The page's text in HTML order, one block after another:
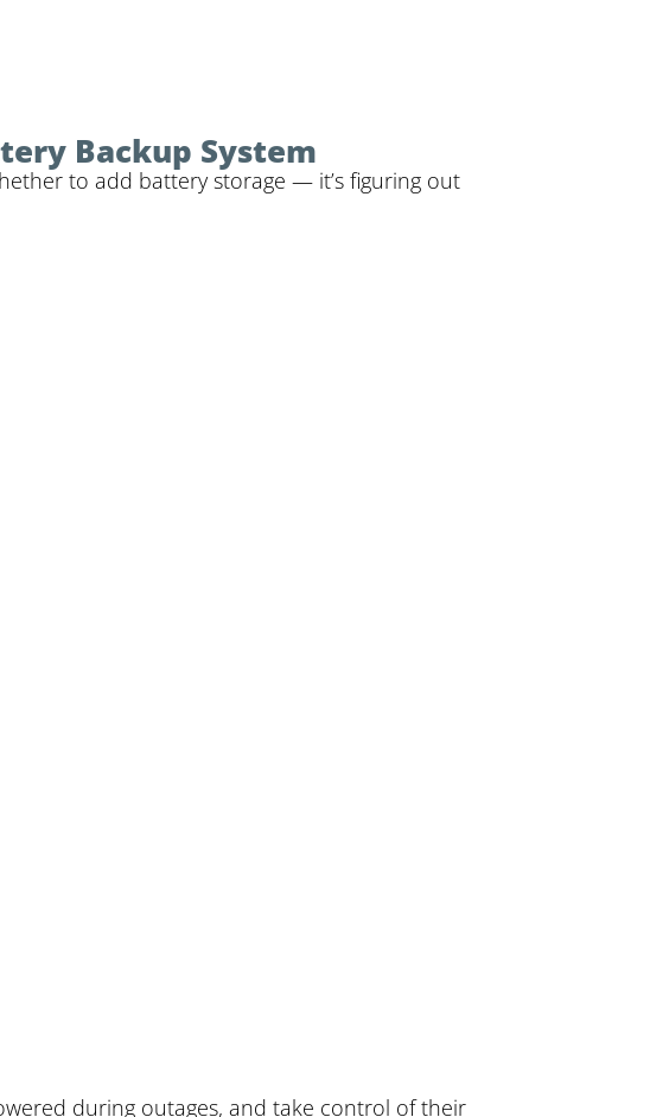
Backup System
to add battery storage — it’s figuring out
during outages, and take control of their